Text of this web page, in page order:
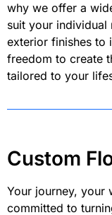
why we offer a
suit your individual
exterior finishes to
freedom to create
tailored to your
Custom
Your journey, your
committed to